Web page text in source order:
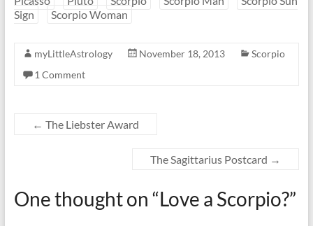
Sign
Scorpio Woman
myLittleAstrology November 18, 2013
Scorpio
1 Comment
← The Liebster Award
The Sagittarius Postcard →
One thought on “Love a Scorpio?”